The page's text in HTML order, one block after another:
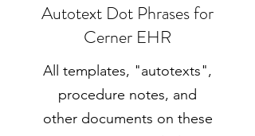
Autotext Dot Phrases for
Cerner EHR
All templates, "autotexts",
procedure notes, and
other documents on these